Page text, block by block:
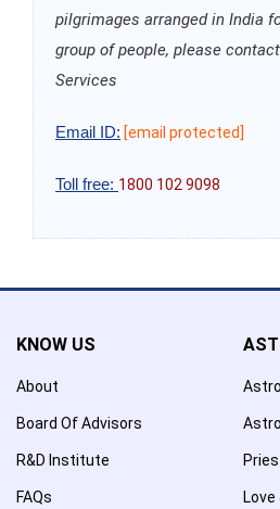
pilgrimages arranged in India
group of people, please
Services
Email ID: [email protected]
Toll free: 1800 102 9098
KNOW US
About
Board Of Advisors
R&D Institute
FAQs